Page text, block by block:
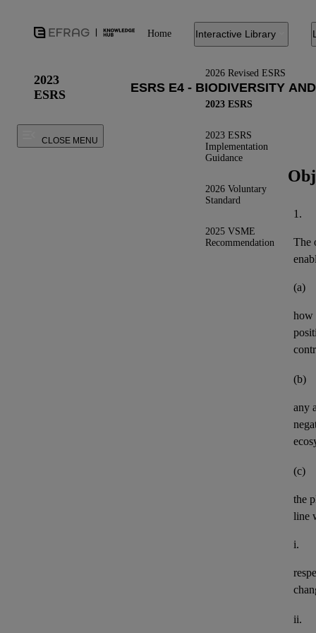
Home Interactive Library
2026 Revised ESRS
2023 ESRS
2023 ESRS
Implementation
Guidance
2026 Voluntary
Standard
2025 VSME
Recommendation
2023
ESRS
CLOSE MENU
1.
The
(a)
how
(b)
any
(c)
the
line
i.
ii.